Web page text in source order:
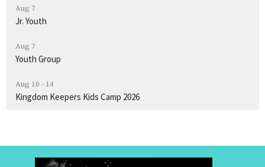
Aug 7
Jr. Youth
Aug 7
Youth Group
Aug 10 - 14
Kingdom Keepers Kids Camp 2026